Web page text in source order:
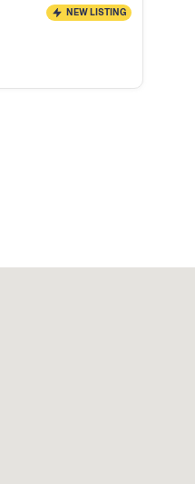
NEW LISTING